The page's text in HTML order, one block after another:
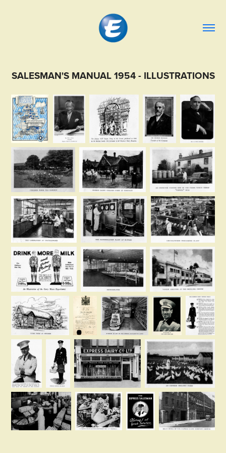
SALESMAN'S MANUAL 1954 - ILLUSTRATIONS